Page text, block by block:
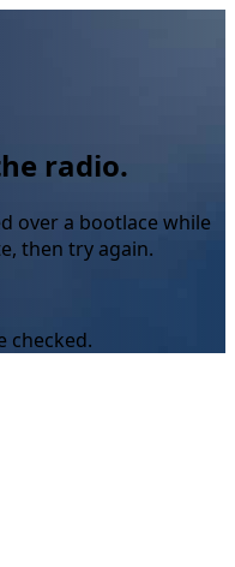
radio.
over a bootlace while
then try again.
checked.